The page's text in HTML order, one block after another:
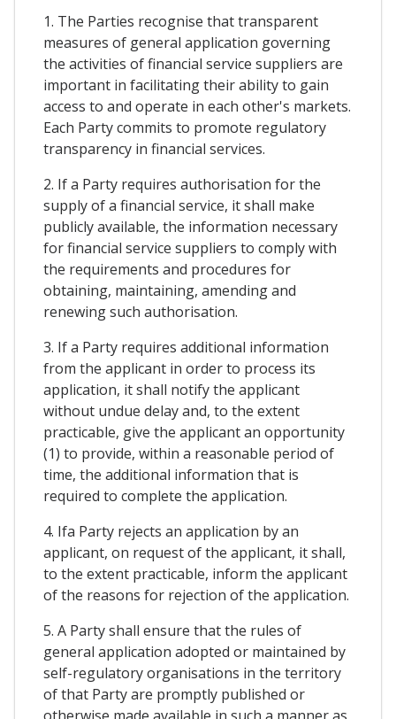
1. The Parties recognise that transparent
measures of general application governing
the activities of financial service suppliers are
important in facilitating their ability to gain
access to and operate in each other's markets.
Each Party commits to promote regulatory
transparency in financial services.
2. If a Party requires authorisation for the
supply of a financial service, it shall make
publicly available, the information necessary
for financial service suppliers to comply with
the requirements and procedures for
obtaining, maintaining, amending and
renewing such authorisation.
3. If a Party requires additional information
from the applicant in order to process its
application, it shall notify the applicant
without undue delay and, to the extent
practicable, give the applicant an opportunity
(1) to provide, within a reasonable period of
time, the additional information that is
required to complete the application.
4. Ifa Party rejects an application by an
applicant, on request of the applicant, it shall,
to the extent practicable, inform the applicant
of the reasons for rejection of the application.
5. A Party shall ensure that the rules of
general application adopted or maintained by
self-regulatory organisations in the territory
of that Party are promptly published or